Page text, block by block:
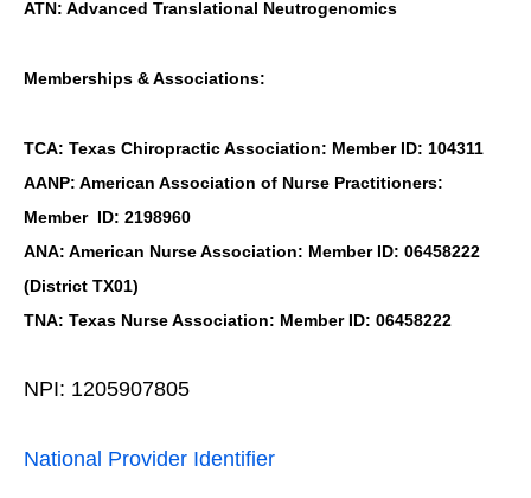
ATN: Advanced Translational Neutrogenomics
Memberships & Associations:
TCA: Texas Chiropractic Association: Member ID: 104311
AANP: American Association of Nurse Practitioners:
Member ID: 2198960
ANA: American Nurse Association: Member ID: 06458222
(District TX01)
TNA: Texas Nurse Association: Member ID: 06458222
NPI: 1205907805
National Provider Identifier